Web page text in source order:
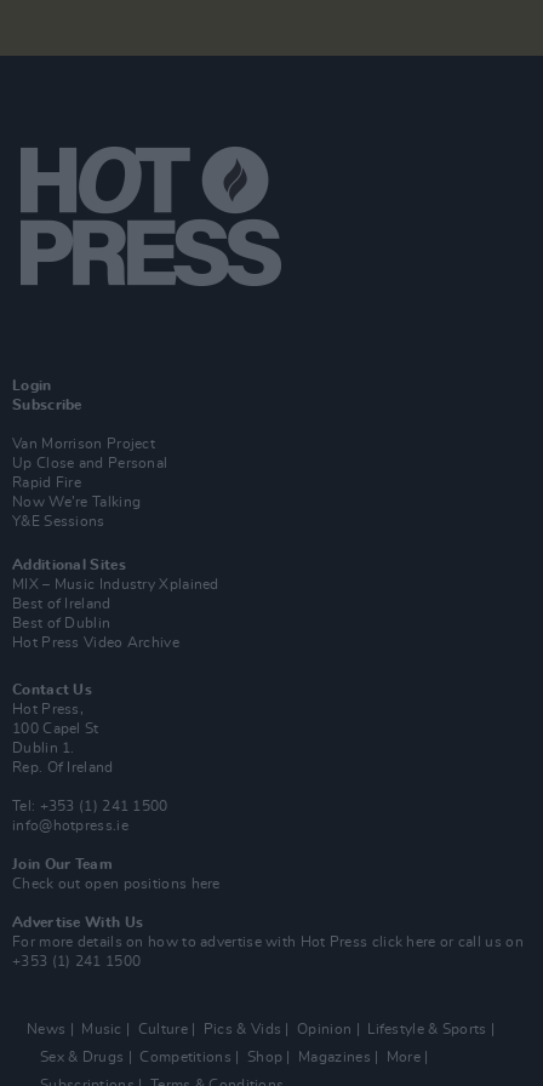
Login
Subscribe
Van Morrison Project
Up Close and Personal
Rapid Fire
Now We’re Talking
Y&E Sessions
Additional Sites
MIX – Music Industry Xplained
Best of Ireland
Best of Dublin
Hot Press Video Archive
Contact Us
Hot Press,
100 Capel St
Dublin 1.
Rep. Of Ireland
Tel: +353 (1) 241 1500
info@hotpress.ie
Join Our Team
Check out open positions here
Advertise With Us
For more details on how to advertise with Hot Press click here or call us on
+353 (1) 241 1500
News Music Culture Pics & Vids Opinion
Lifestyle & Sports
Sex & Drugs
Competitions Shop Magazines
More